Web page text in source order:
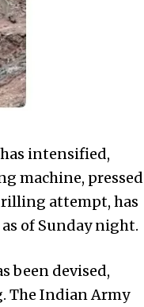
intensified,
machine, pressed
attempt, has
of Sunday night.
been devised,
The Indian Army